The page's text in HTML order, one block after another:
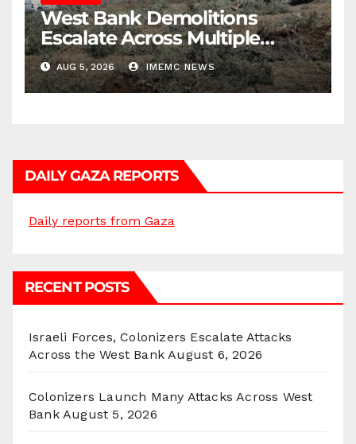
West Bank Demolitions
Escalate Across Multiple
Districts
AUG 5, 2026 IMEMC NEWS
DAILY GAZA REPORTS
Daily reports from Gaza
RECENT POSTS
Israeli Forces, Colonizers Escalate Attacks
Across the West Bank August 6, 2026
Colonizers Launch Many Attacks Across West
Bank August 5, 2026